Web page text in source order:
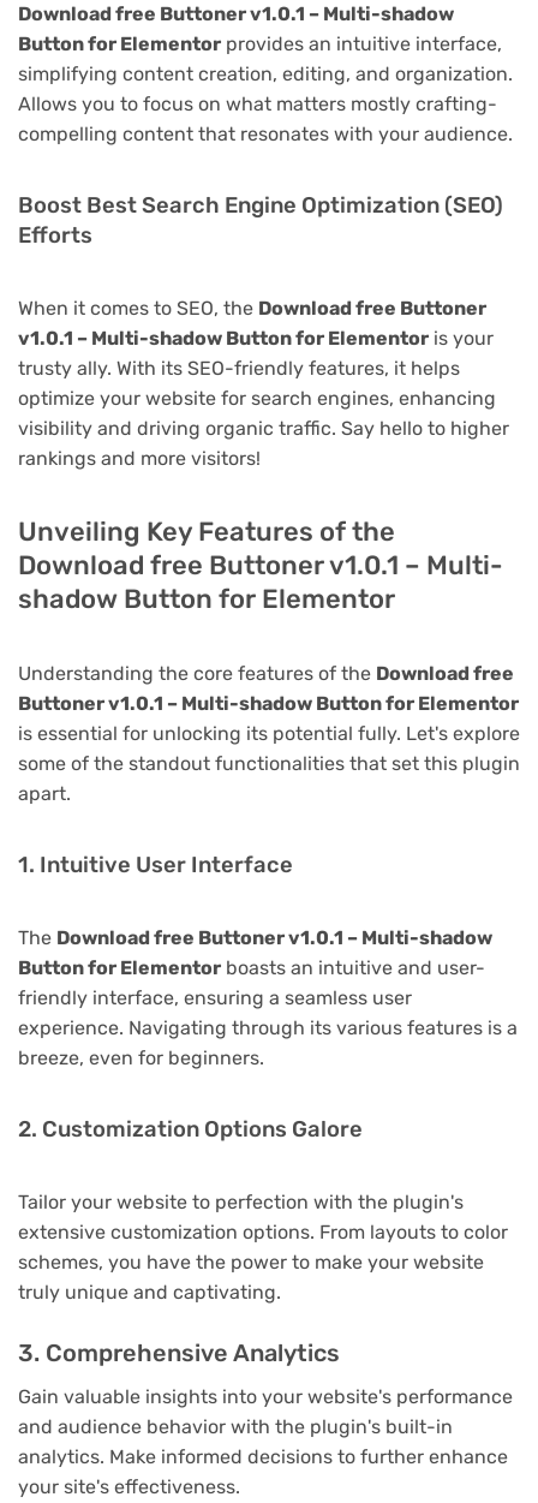
Download free Buttoner v1.0.1 – Multi-shadow
Button for Elementor provides an intuitive interface,
simplifying content creation, editing, and organization.
Allows you to focus on what matters mostly crafting-
compelling content that resonates with your audience.
Boost Best Search Engine Optimization (SEO)
Efforts
When it comes to SEO, the Download free Buttoner
v1.0.1 – Multi-shadow Button for Elementor is your
trusty ally. With its SEO-friendly features, it helps
optimize your website for search engines, enhancing
visibility and driving organic traffic. Say hello to higher
rankings and more visitors!
Unveiling Key Features of the
Download free Buttoner v1.0.1 – Multi-
shadow Button for Elementor
Understanding the core features of the Download free
Buttoner v1.0.1 – Multi-shadow Button for Elementor
is essential for unlocking its potential fully. Let's explore
some of the standout functionalities that set this plugin
apart.
1. Intuitive User Interface
The Download free Buttoner v1.0.1 – Multi-shadow
Button for Elementor boasts an intuitive and user-
friendly interface, ensuring a seamless user
experience. Navigating through its various features is a
breeze, even for beginners.
2. Customization Options Galore
Tailor your website to perfection with the plugin's
extensive customization options. From layouts to color
schemes, you have the power to make your website
truly unique and captivating.
3. Comprehensive Analytics
Gain valuable insights into your website's performance
and audience behavior with the plugin's built-in
analytics. Make informed decisions to further enhance
your site's effectiveness.